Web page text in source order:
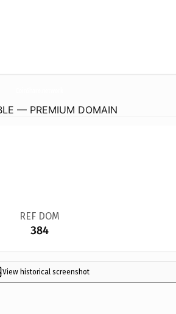
— PREMIUM DOMAIN
REF DOM
384
View historical screenshot